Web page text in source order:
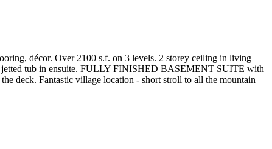
décor. Over 2100 s.f. on 3 levels. 2 storey ceiling in living
jetted tub in ensuite. FULLY FINISHED BASEMENT SUITE with
deck. Fantastic village location - short stroll to all the mountain